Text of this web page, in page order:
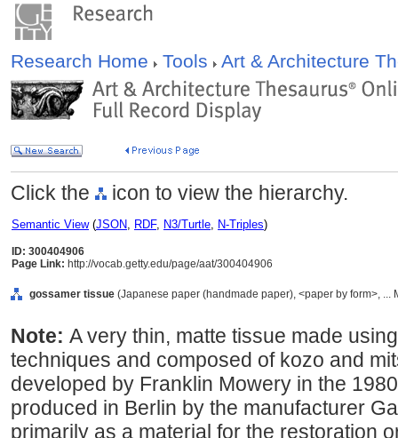
Research Home Tools Art & Architecture
Click the icon to view the hierarchy.
Semantic View(JSON, RDF, N3/Turtle, N-Triples)
ID: 300404906
Page Link: http://vocab.getty.edu/page/aat/300404906
gossamer tissue (Japanese paper (handmade paper), <paper by form>, ...
Note: A very thin, matte tissue made
techniques and composed of kozo and
developed by Franklin Mowery in the
produced in Berlin by the manufacturer
primarily as a material for the restoration